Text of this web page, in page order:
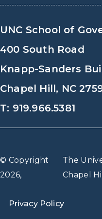
UNC School of
400 South Road
Knapp-Sanders
Chapel Hill, NC
T: 919.966.5381
© Copyright
2026,
The
Chapel Hill
Privacy Policy